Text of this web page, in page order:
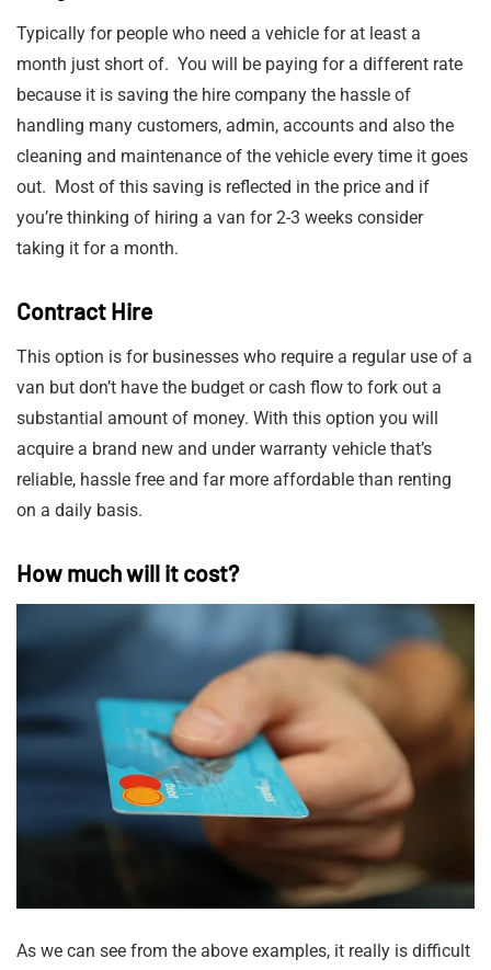
Typically for people who need a vehicle for at least a
month just short of. You will be paying for a different rate
because it is saving the hire company the hassle of
handling many customers, admin, accounts and also the
cleaning and maintenance of the vehicle every time it goes
out. Most of this saving is reflected in the price and if
you’re thinking of hiring a van for 2-3 weeks consider
taking it for a month.
Contract Hire
This option is for businesses who require a regular use of a
van but don’t have the budget or cash flow to fork out a
substantial amount of money. With this option you will
acquire a brand new and under warranty vehicle that’s
reliable, hassle free and far more affordable than renting
on a daily basis.
How much will it cost?
As we can see from the above examples, it really is difficult